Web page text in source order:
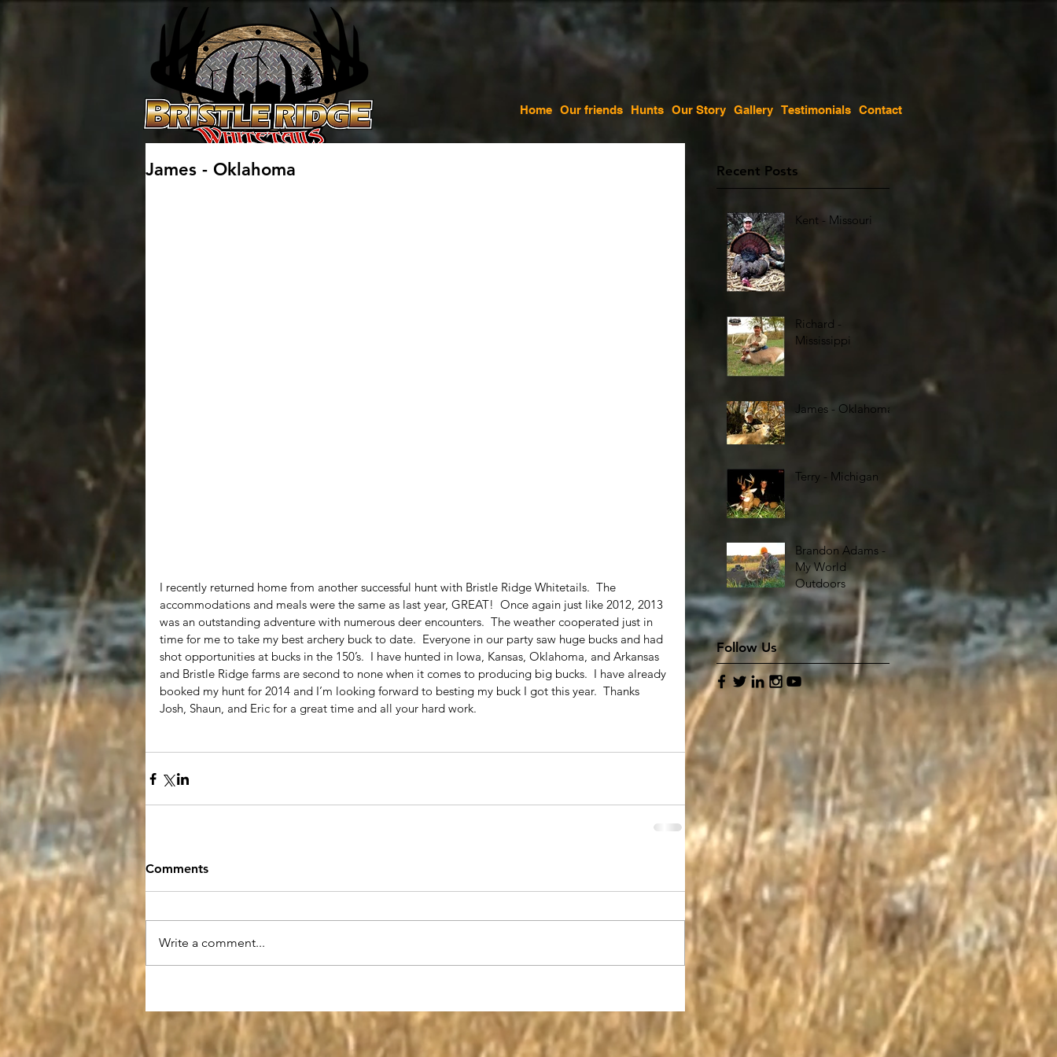
Home Our friends Hunts Our Story Gallery Testimonials Contact
James - Oklahoma
I recently returned home from another successful hunt with Bristle Ridge Whitetails.  The
accommodations and meals were the same as last year, GREAT!  Once again just like 2012, 2013
was an outstanding adventure with numerous deer encounters.  The weather cooperated just in
time for me to take my best archery buck to date.  Everyone in our party saw huge bucks and had
shot opportunities at bucks in the 150’s.  I have hunted in Iowa, Kansas, Oklahoma, and Arkansas
and Bristle Ridge farms are second to none when it comes to producing big bucks.  I have already
booked my hunt for 2014 and I’m looking forward to besting my buck I got this year.  Thanks
Josh, Shaun, and Eric for a great time and all your hard work.
Comments
Write a comment...
Recent Posts
Kent - Missouri
Richard -
Mississippi
James - Oklahoma
Terry - Michigan
Brandon Adams -
My World
Outdoors
Follow Us